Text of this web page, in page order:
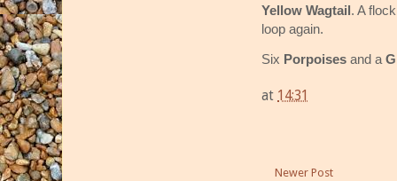
Yellow Wagtail. A
loop again.
Six Porpoises and a
at 14:31
Newer Post